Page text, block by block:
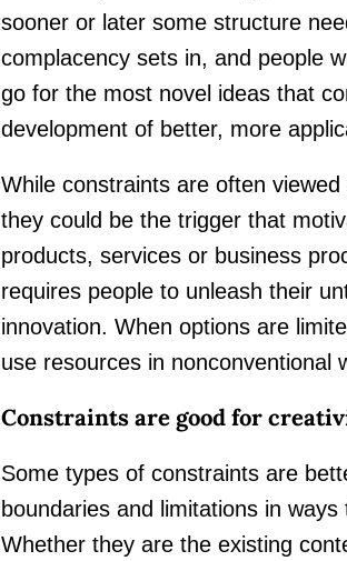
sooner or later some structure
complacency sets in, and people
go for the most novel ideas that
development of better, more
While constraints are often
they could be the trigger that
products, services or business
requires people to unleash their
innovation. When options are
use resources in nonconventional
Constraints are good for
Some types of constraints are
boundaries and limitations in
Whether they are the existing